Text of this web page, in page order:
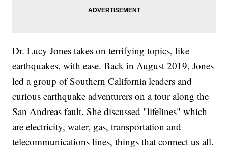
Dr. Lucy Jones takes on terrifying topics, like
earthquakes, with ease. Back in August 2019, Jones
led a group of Southern California leaders and
curious earthquake adventurers on a tour along the
San Andreas fault. She discussed "lifelines" which
are electricity, water, gas, transportation and
telecommunications lines, things that connect us all.